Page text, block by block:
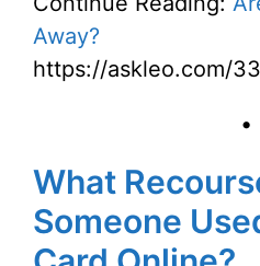
Away?
https://askleo.com/
•
What
Someone